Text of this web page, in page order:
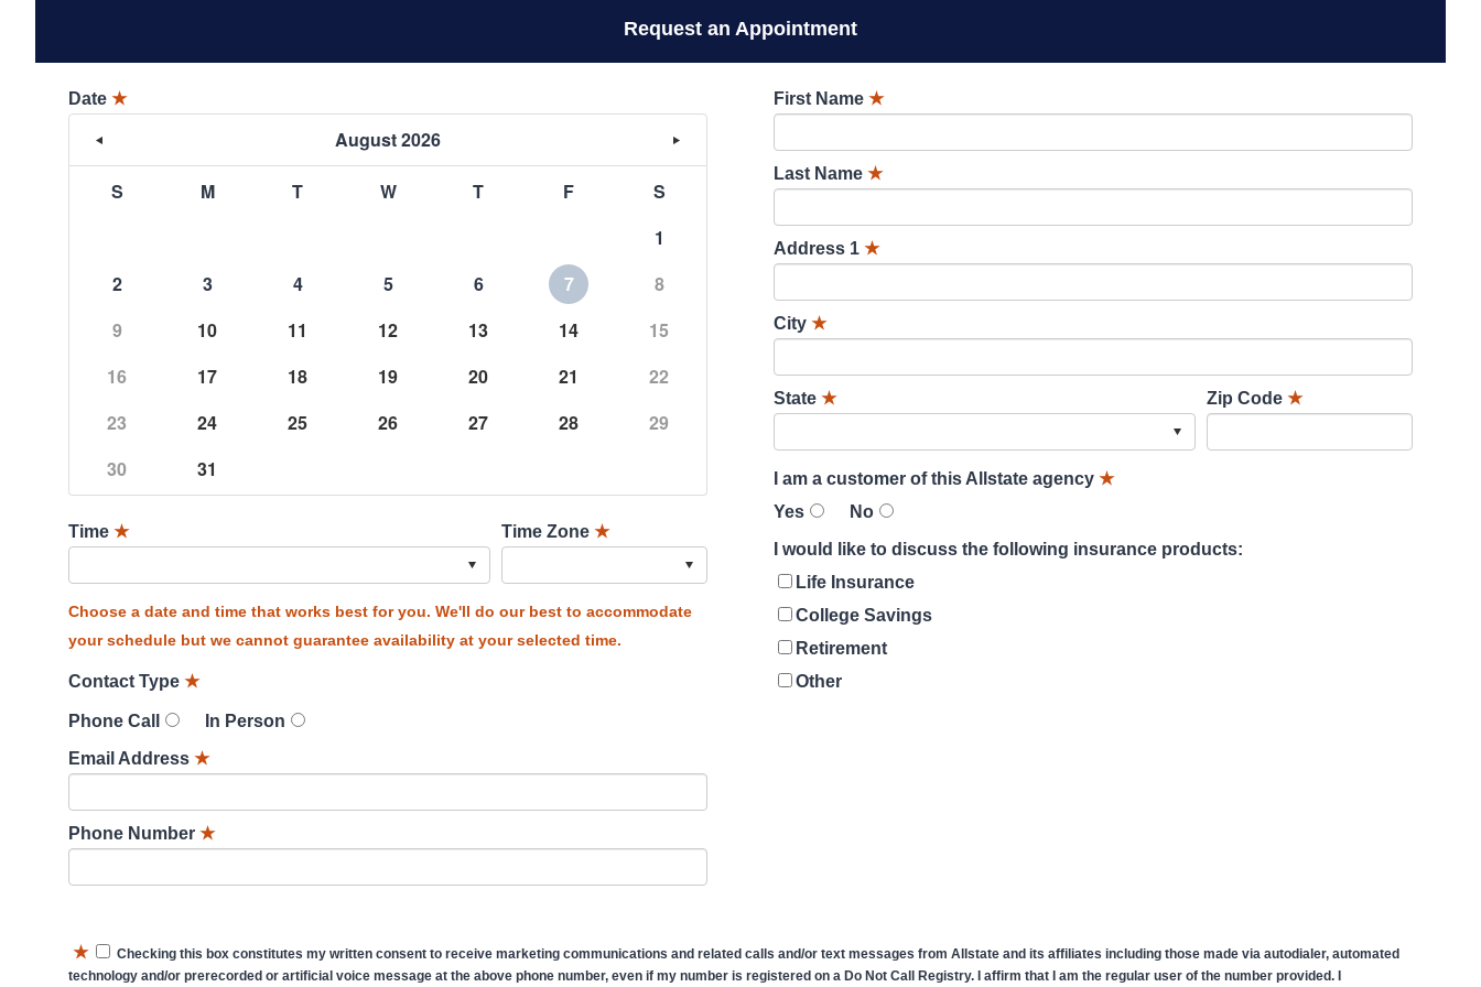
Request an Appointment
Date ★
August 2026
S M T W T F
S
1
2
3 4 5 6 7
8
9
10 11 12 13 14
15
16
17 18 19 20 21
22
23
24 25 26 27 28
29
30
31
Time ★ Time Zone ★
Choose a date and time that works best for you. We'll do our best to accommodate
your schedule but we cannot guarantee availability at your selected time.
Contact Type ★
Phone Call
In Person
Email Address ★
Phone Number ★
First Name ★
Last Name ★
Address 1 ★
City ★
State ★ Zip Code ★
I am a customer of this Allstate agency ★
Yes
No
I would like to discuss the following insurance products:
Life Insurance
College Savings
Retirement
Other
★
Checking this box constitutes my written consent to receive marketing communications and related calls and/or text messages from Allstate and its affiliates including those made via autodialer, automated
technology and/or prerecorded or artificial voice message at the above phone number, even if my number is registered on a Do Not Call Registry. I affirm that I am the regular user of the number provided. I